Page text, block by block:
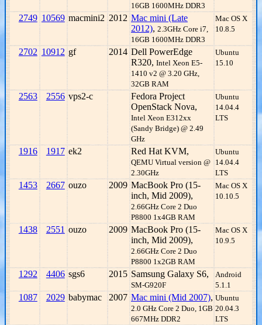
16GB 1600MHz DDR3
2749 10569 macmini2 2012 Mac mini (Late
2012), 2.3GHz Core i7,
16GB 1600MHz DDR3
Mac OS X
10.8.5
2702 10912 gf 2014 Dell PowerEdge
R320, Intel Xeon E5-
1410 v2 @ 3.20 GHz,
32GB RAM
Ubuntu
15.10
2563 2556 vps2-c
Fedora Project
OpenStack Nova,
Intel Xeon E312xx
(Sandy Bridge) @ 2.49
GHz
Ubuntu
14.04.4
LTS
1916 1917 ek2 Red Hat KVM,
QEMU Virtual version @
2.30GHz
Ubuntu
14.04.4
LTS
1453 2667 ouzo 2009 MacBook Pro (15-
inch, Mid 2009),
2.66GHz Core 2 Duo
P8800 1x4GB RAM
Mac OS X
10.10.5
1438 2551 ouzo 2009 MacBook Pro (15-
inch, Mid 2009),
2.66GHz Core 2 Duo
P8800 1x2GB RAM
Mac OS X
10.9.5
1292 4406 sgs6 2015 Samsung Galaxy S6,
SM-G920F
Android
5.1.1
1087 2029 babymac 2007 Mac mini (Mid 2007),
2.0 GHz Core 2 Duo, 1GB
667MHz DDR2
Ubuntu
20.04.3
LTS